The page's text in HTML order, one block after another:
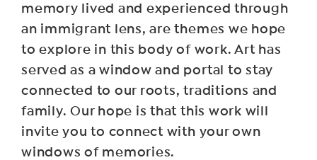
memory lived and experienced through
an immigrant lens, are themes we hope
to explore in this body of work. Art has
served as a window and portal to stay
connected to our roots, traditions and
family. Our hope is that this work will
invite you to connect with your own
windows of memories.